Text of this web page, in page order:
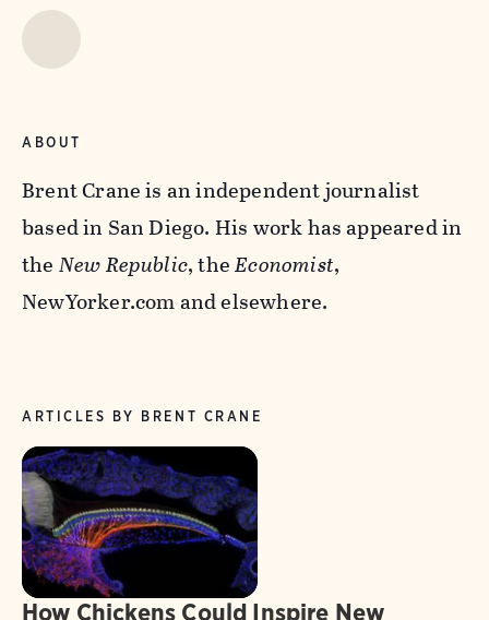
ABOUT
Brent Crane is an independent journalist
based in San Diego. His work has appeared in
the New Republic, theEconomist,
NewYorker.com and elsewhere.
ARTICLES BY BRENT CRANE
How Chickens Could Inspire New